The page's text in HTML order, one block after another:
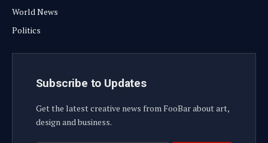
World News
Politics
Subscribe to Updates
Get the latest creative news from FooBar about art,
design and business.